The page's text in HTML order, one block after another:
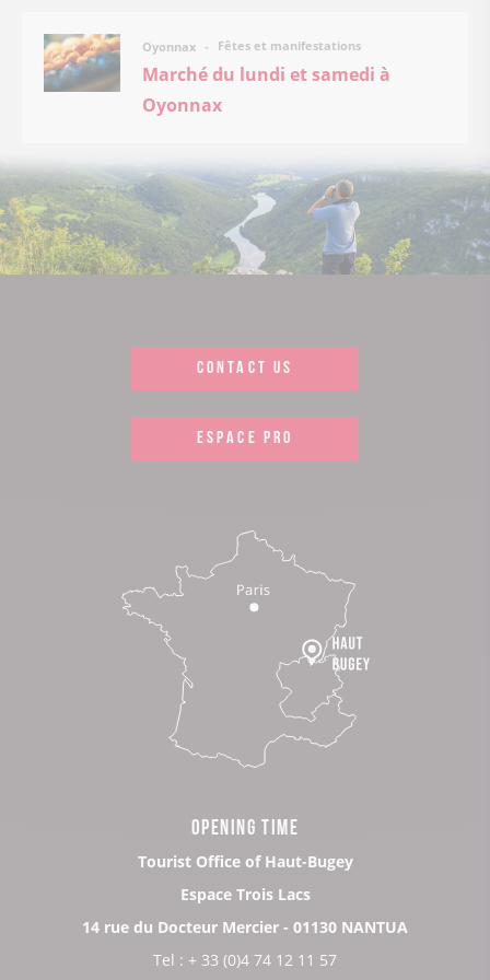
Oyonnax Fêtes et manifestations
Marché du lundi et samedi à
Oyonnax
CONTACT US
ESPACE PRO
OPENING TIME
Tourist Office of Haut-Bugey
Espace Trois Lacs
14 rue du Docteur Mercier - 01130 NANTUA
Tel : + 33 (0)4 74 12 11 57